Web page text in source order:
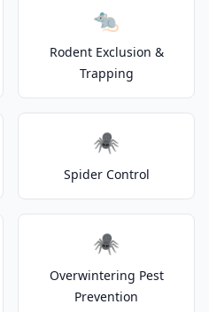
🐀
Rodent Exclusion &
Trapping
🕷️
Spider Control
🕷️
Overwintering Pest
Prevention